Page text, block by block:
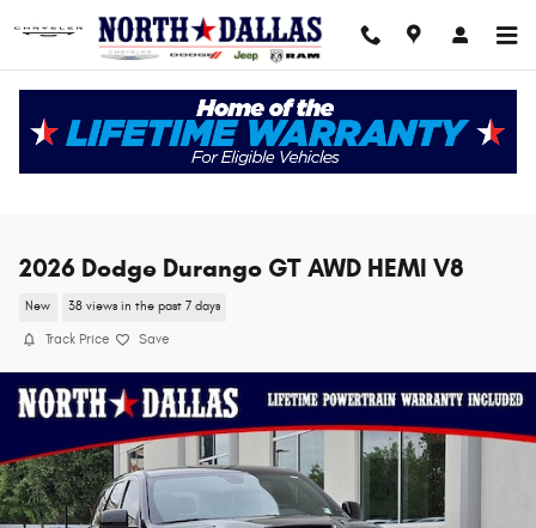
Skip to main content
2026 Dodge Durango GT AWD HEMI V8
New 38 views in the past 7 days
Track Price Save